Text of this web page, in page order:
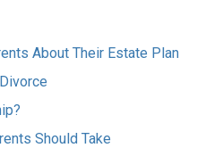
About Their Estate Plan
Should Take